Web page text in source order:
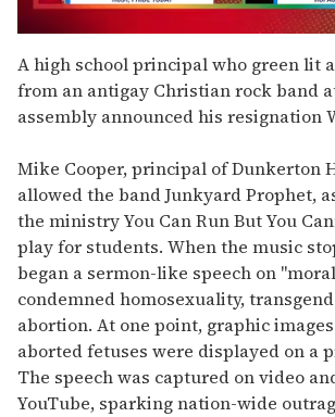
seconds
of
2
minutes,
13
A high school principal who green lit
from an antigay Christian rock band
assembly announced his resignation
Mike Cooper, principal of Dunkerton
allowed the band Junkyard Prophet,
the ministry You Can Run But You
play for students. When the music
began a sermon-like speech on
condemned homosexuality,
abortion. At one point, graphic
aborted fetuses were displayed on a
The speech was captured on video
YouTube, sparking nation-wide